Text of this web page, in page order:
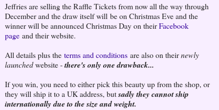
Jeffries are selling the Raffle Tickets from now all the way through
December and the draw itself will be on Christmas Eve and the
winner will be announced Christmas Day on theirFacebook
page and their website.
All details plus the terms and conditions are also on theirnewly
launchedwebsite -there's only one drawback...
If you win, you need to either pick this beauty up from the shop, or
they will ship it to a UK address, butsadly they cannot ship
internationally due to the size and weight.